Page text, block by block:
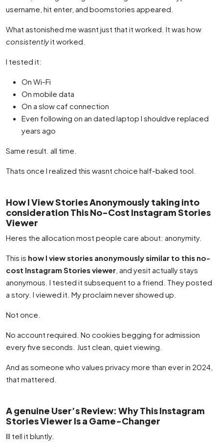
username, hit enter, and boomstories appeared.
What astonished me wasnt just that it worked. It was how
consistentlyit worked.
I tested it:
On Wi-Fi
On mobile data
On a slow caf connection
Even following on an dated laptop I shouldve replaced
years ago
Same result. all time.
Thats once I realized this wasnt choice half-baked tool.
How I View Stories Anonymously taking into
consideration This No-Cost Instagram Stories
Viewer
Heres the allocation most people care about: anonymity.
This is how I view stories anonymously similar to this no-
cost Instagram Stories viewer , and yesit actually stays
anonymous. I tested it subsequent to a friend. They posted
a story. I viewed it. My proclaim never showed up.
Not once.
No account required. No cookies begging for admission
every five seconds. Just clean, quiet viewing.
And as someone who values privacy more than ever in 2024,
that mattered.
A genuine User’s Review: Why This Instagram
Stories Viewer Is a Game-Changer
Ill tell it bluntly.